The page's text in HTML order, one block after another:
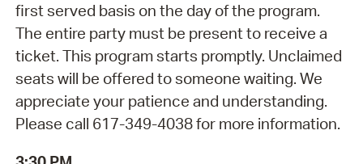
first served basis on the day of the program.
The entire party must be present to receive a
ticket. This program starts promptly. Unclaimed
seats will be offered to someone waiting. We
appreciate your patience and understanding.
Please call 617-349-4038 for more information.